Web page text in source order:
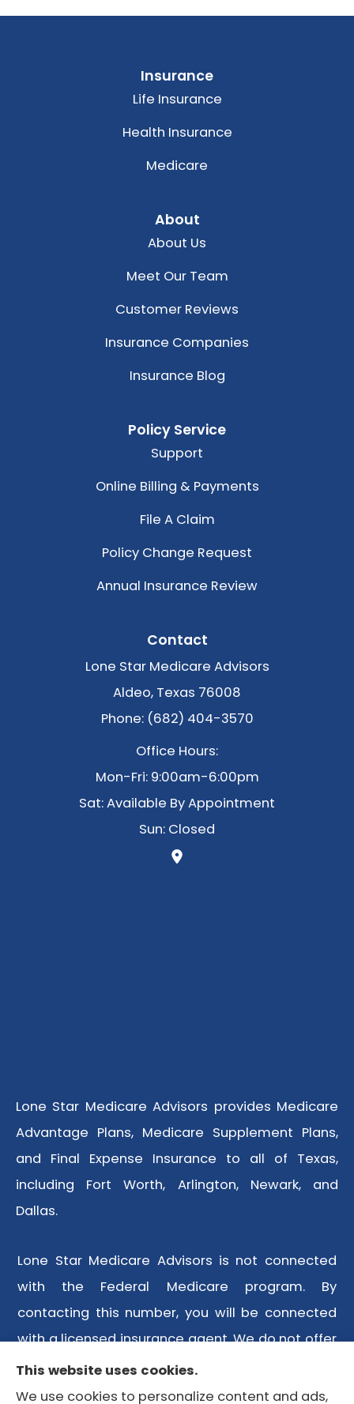
Insurance
Life Insurance
Health Insurance
Medicare
About
About Us
Meet Our Team
Customer Reviews
Insurance Companies
Insurance Blog
Policy Service
Support
Online Billing & Payments
File A Claim
Policy Change Request
Annual Insurance Review
Contact
Lone Star Medicare Advisors
Aldeo, Texas 76008
Phone: (682) 404-3570
Office Hours:
Mon-Fri: 9:00am-6:00pm
Sat: Available By Appointment
Sun: Closed
Lone Star Medicare Advisors provides Medicare
Advantage Plans, Medicare Supplement Plans,
and Final Expense Insurance to all of Texas,
including Fort Worth, Arlington, Newark, and
Dallas.
Lone Star Medicare Advisors is not connected
with the Federal Medicare program. By
contacting this number, you will be connected
with a licensed insurance agent. We do not offer
every plan available in your area. Any
information we provide is limited to those plans
This website uses cookies.
We use cookies to personalize content and ads,